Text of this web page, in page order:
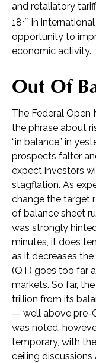
and retaliatory
18th in
opportunity to
economic activity.
Out Of
The Federal Open
the phrase about
“in balance” in
prospects falter
expect investors
stagflation. As
change the target
of balance sheet
was strongly
minutes, it does
as it decreases
(QT) goes too far
markets. So far,
trillion from its
— well above pre-
was noted,
temporary, with
ceiling discussions